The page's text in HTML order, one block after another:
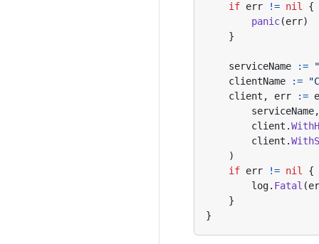
if err != nil
{
panic(err)
}
serviceName :=
clientName
:=
client , err :=
serviceName,
client .
client .
)
if err != nil
{
log. Fatal (
}
}